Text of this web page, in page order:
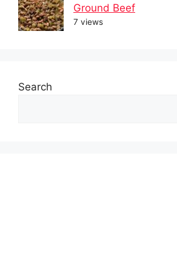
Ground Beef
7 views
Search